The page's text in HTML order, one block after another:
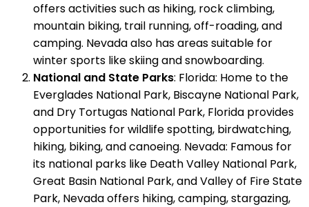
offers activities such as hiking, rock climbing,
mountain biking, trail running, off-roading, and
camping. Nevada also has areas suitable for
winter sports like skiing and snowboarding.
National and State Parks: Florida: Home to the
Everglades National Park, Biscayne National Park,
and Dry Tortugas National Park, Florida provides
opportunities for wildlife spotting, birdwatching,
hiking, biking, and canoeing. Nevada: Famous for
its national parks like Death Valley National Park,
Great Basin National Park, and Valley of Fire State
Park, Nevada offers hiking, camping, stargazing,